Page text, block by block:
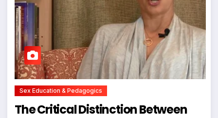
Sex Education & Pedagogics
The Critical Distinction Between